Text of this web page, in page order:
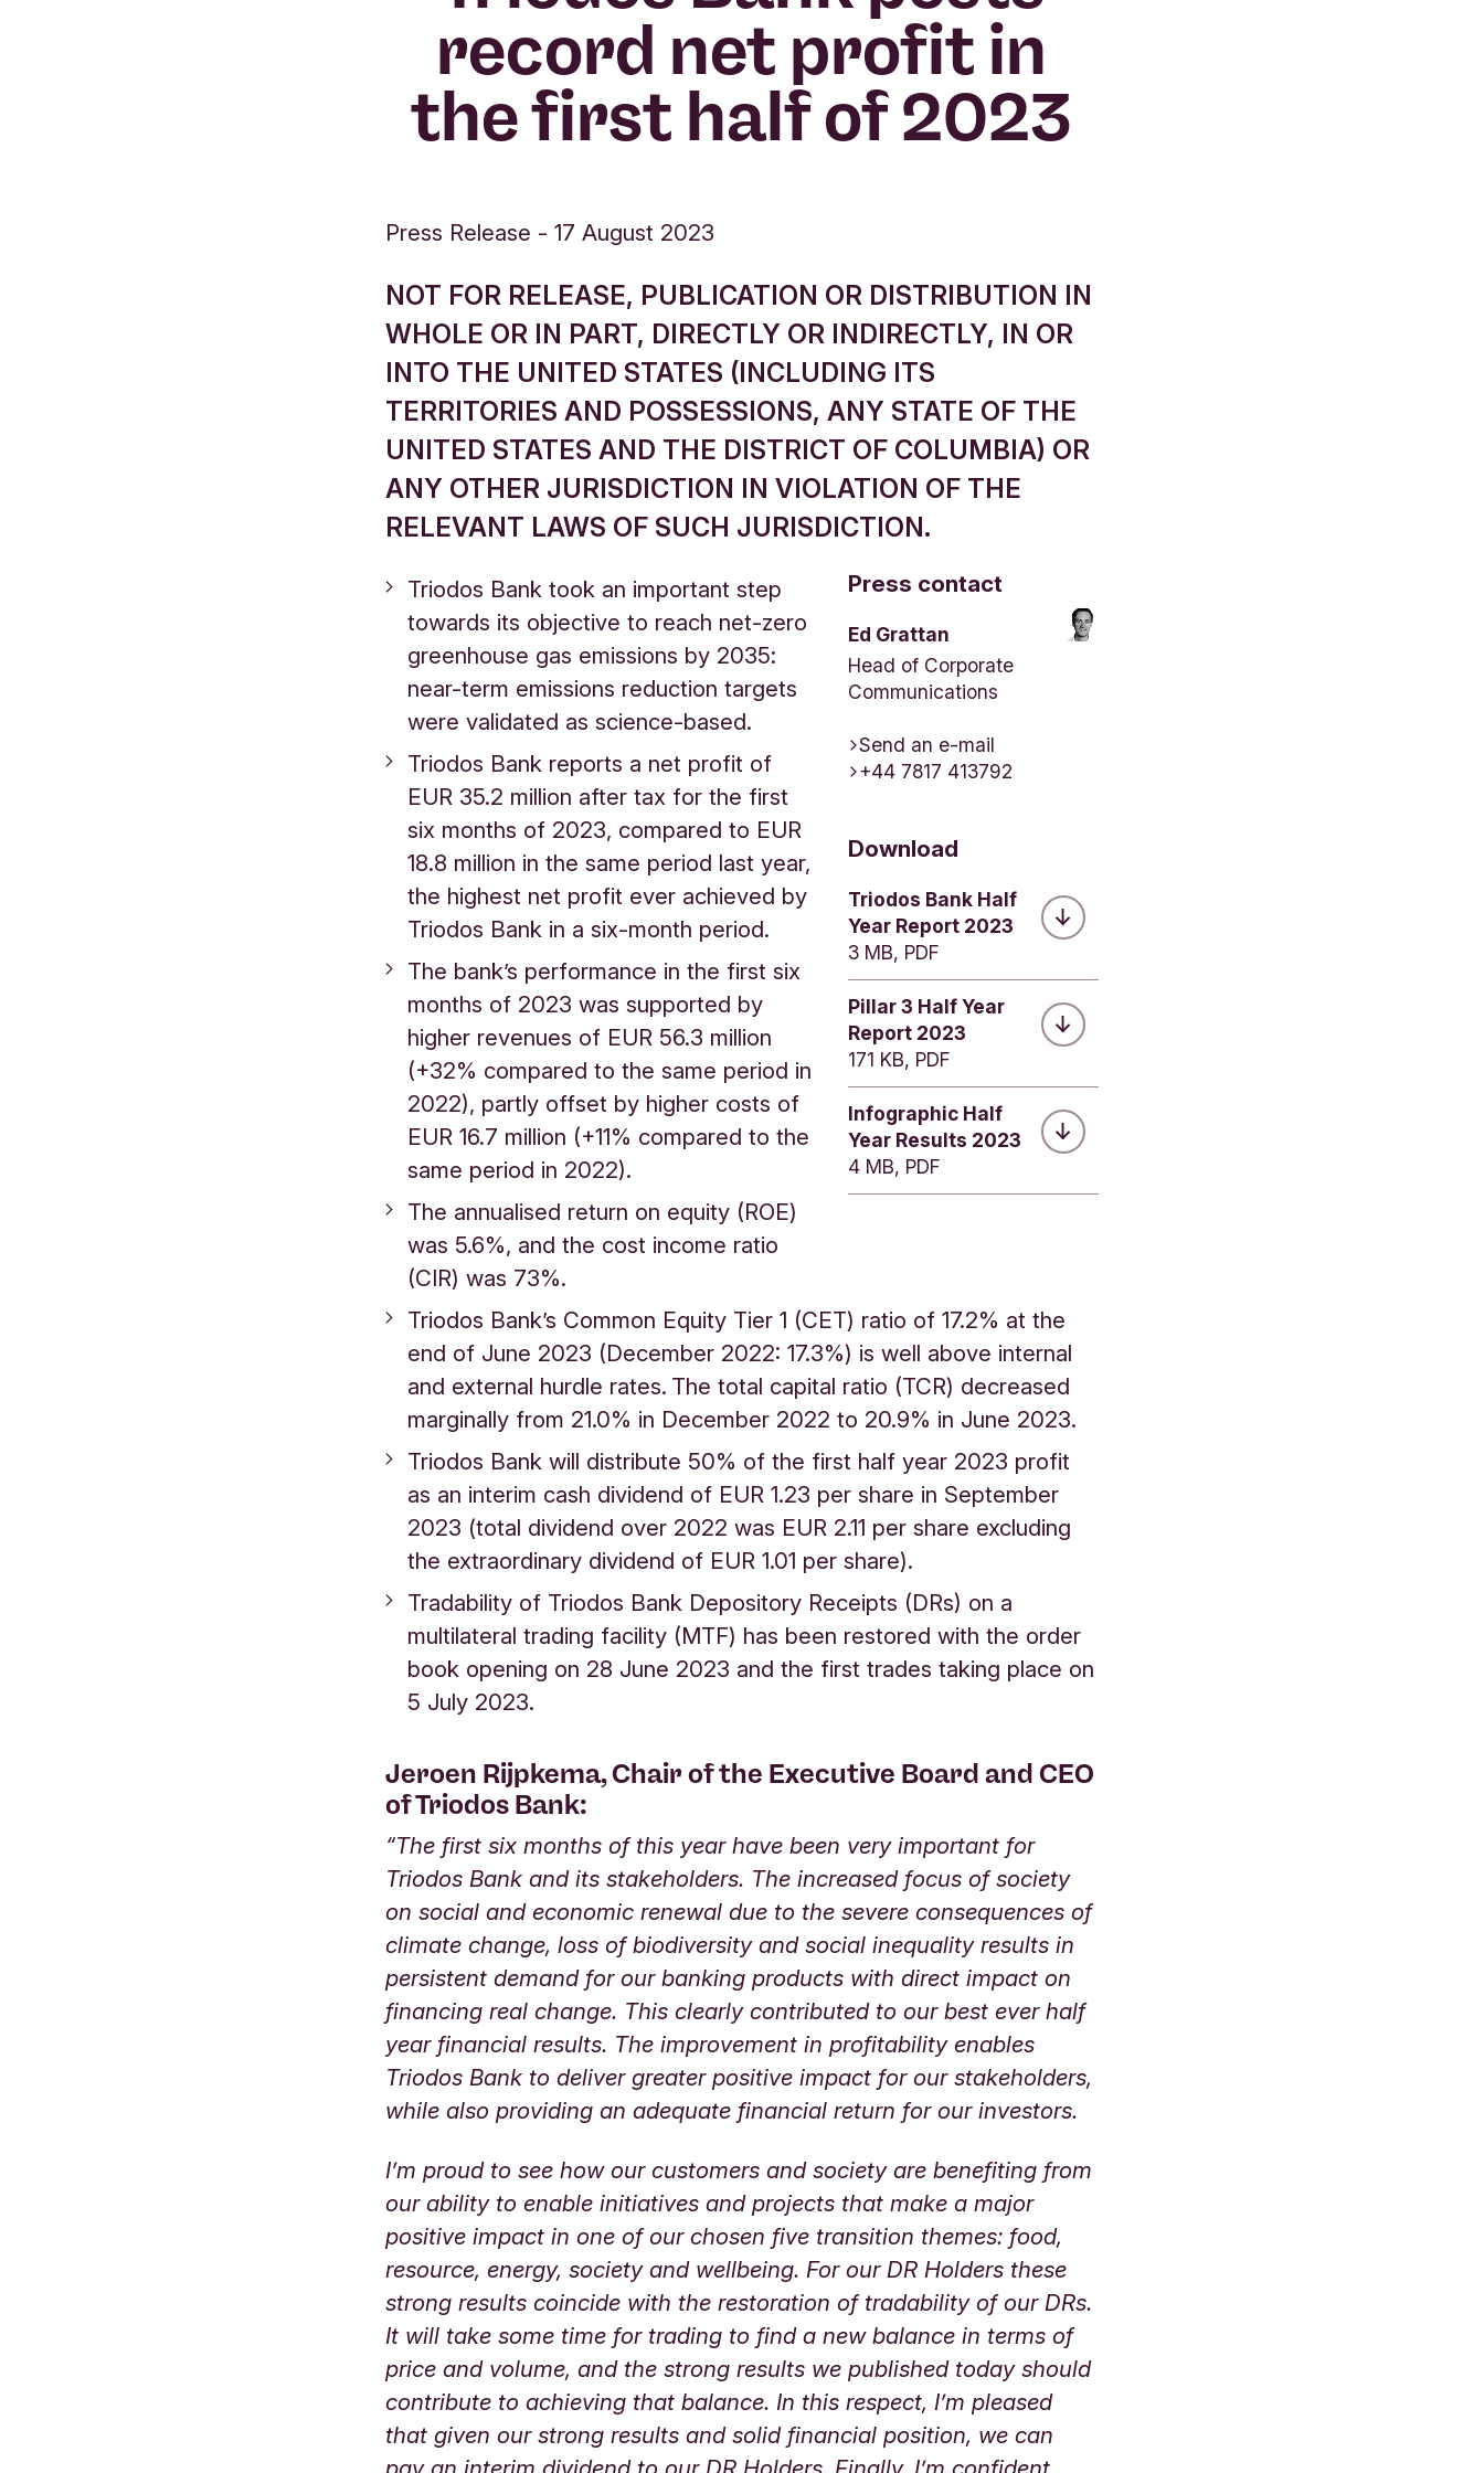
record net profit in
the first half of 2023
Press Release -17 August 2023
NOT FOR RELEASE, PUBLICATION OR DISTRIBUTION IN
WHOLE OR IN PART, DIRECTLY OR INDIRECTLY, IN OR
INTO THE UNITED STATES (INCLUDING ITS
TERRITORIES AND POSSESSIONS, ANY STATE OF THE
UNITED STATES AND THE DISTRICT OF COLUMBIA) OR
ANY OTHER JURISDICTION IN VIOLATION OF THE
RELEVANT LAWS OF SUCH JURISDICTION.
Press contact
Ed Grattan
Head of Corporate
Communications
Send an e-mail
+44 7817 413792
Download
Triodos Bank Half
Year Report 2023
3 MB, PDF
Pillar 3 Half Year
Report 2023
171 KB, PDF
Infographic Half
Year Results 2023
4 MB, PDF
Triodos Bank took an important step
towards its objective to reach net-zero
greenhouse gas emissions by 2035:
near-term emissions reduction targets
were validated as science-based.
Triodos Bank reports a net profit of
EUR 35.2 million after tax for the first
six months of 2023, compared to EUR
18.8 million in the same period last year,
the highest net profit ever achieved by
Triodos Bank in a six-month period.
The bank’s performance in the first six
months of 2023 was supported by
higher revenues of EUR 56.3 million
(+32% compared to the same period in
2022), partly offset by higher costs of
EUR 16.7 million (+11% compared to the
same period in 2022).
The annualised return on equity (ROE)
was 5.6%, and the cost income ratio
(CIR) was 73%.
Triodos Bank’s Common Equity Tier 1 (CET) ratio of 17.2% at the
end of June 2023 (December 2022: 17.3%) is well above internal
and external hurdle rates. The total capital ratio (TCR) decreased
marginally from 21.0% in December 2022 to 20.9% in June 2023.
Triodos Bank will distribute 50% of the first half year 2023 profit
as an interim cash dividend of EUR 1.23 per share in September
2023 (total dividend over 2022 was EUR 2.11 per share excluding
the extraordinary dividend of EUR 1.01 per share).
Tradability of Triodos Bank Depository Receipts (DRs) on a
multilateral trading facility (MTF) has been restored with the order
book opening on 28 June 2023 and the first trades taking place on
5 July 2023.
Jeroen Rijpkema, Chair of the Executive Board and CEO
of Triodos Bank:
“The first six months of this year have been very important for
Triodos Bank and its stakeholders. The increased focus of society
on social and economic renewal due to the severe consequences of
climate change, loss of biodiversity and social inequality results in
persistent demand for our banking products with direct impact on
financing real change. This clearly contributed to our best ever half
year financial results. The improvement in profitability enables
Triodos Bank to deliver greater positive impact for our stakeholders,
while also providing an adequate financial return for our investors.
I’m proud to see how our customers and society are benefiting from
our ability to enable initiatives and projects that make a major
positive impact in one of our chosen five transition themes: food,
resource, energy, society and wellbeing. For our DR Holders these
strong results coincide with the restoration of tradability of our DRs.
It will take some time for trading to find a new balance in terms of
price and volume, and the strong results we published today should
contribute to achieving that balance. In this respect, I’m pleased
that given our strong results and solid financial position, we can